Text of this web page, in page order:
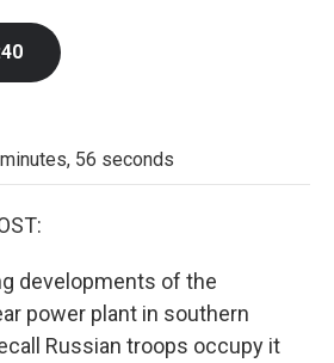
56 seconds
developments of the
power plant in southern
Russian troops occupy it